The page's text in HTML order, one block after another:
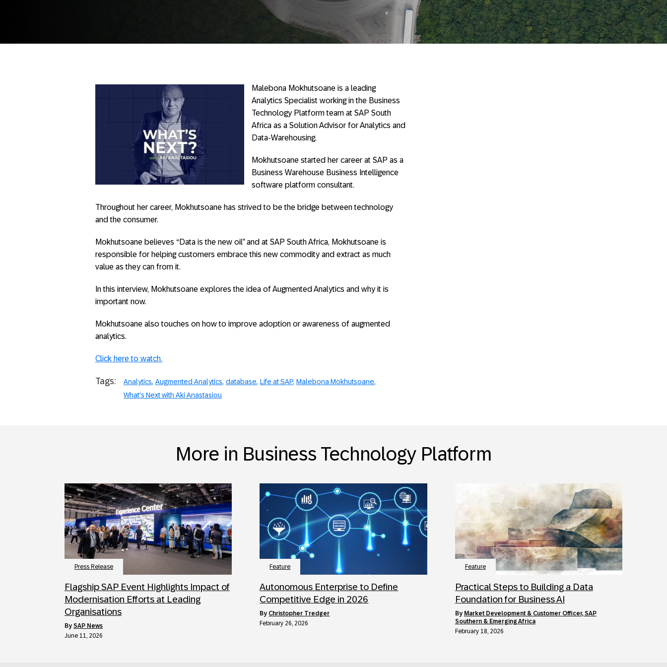
Malebona Mokhutsoane is a leading
Analytics Specialist working in the Business
Technology Platform team at SAP South
Africa as a Solution Advisor for Analytics and
Data-Warehousing.
Mokhutsoane started her career at SAP as a
Business Warehouse Business Intelligence
software platform consultant.
Throughout her career, Mokhutsoane has strived to be the bridge between technology
and the consumer.
Mokhutsoane believes “Data is the new oil” and at SAP South Africa, Mokhutsoane is
responsible for helping customers embrace this new commodity and extract as much
value as they can from it.
In this interview, Mokhutsoane explores the idea of Augmented Analytics and why it is
important now.
Mokhutsoane also touches on how to improve adoption or awareness of augmented
analytics.
Click here to watch.
Tags: Analytics Augmented Analytics database Life at SAP Malebona Mokhutsoane
What's Next with Aki Anastasiou
More in Business Technology Platform
Press Release
Flagship SAP Event Highlights Impact of
Modernisation Efforts at Leading
Organisations
by SAP News
June 11, 2026
Feature
Autonomous Enterprise to Define
Competitive Edge in 2026
by Christopher Tredger
February 26, 2026
Feature
Practical Steps to Building a Data
Foundation for Business AI
by Market Development & Customer Officer, SAP
Southern & Emerging Africa
February 18, 2026